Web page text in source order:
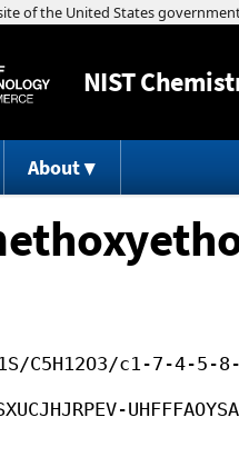
NIST
About
C5H12O3/c1-7-4-5-